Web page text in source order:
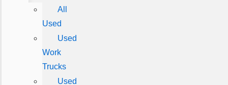
All
Used
Used
Work
Trucks
Used